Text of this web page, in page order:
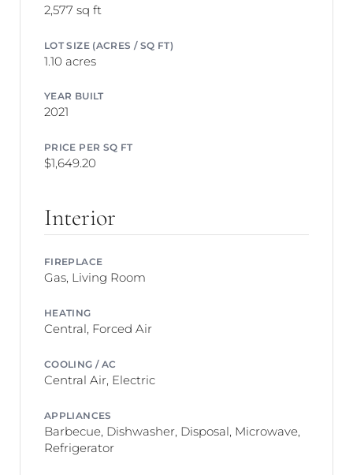
2,577 sq ft
LOT SIZE (ACRES / SQ FT)
1.10 acres
YEAR BUILT
2021
PRICE PER SQ FT
$1,649.20
Interior
FIREPLACE
Gas, Living Room
HEATING
Central, Forced Air
COOLING / AC
Central Air, Electric
APPLIANCES
Barbecue, Dishwasher, Disposal, Microwave,
Refrigerator